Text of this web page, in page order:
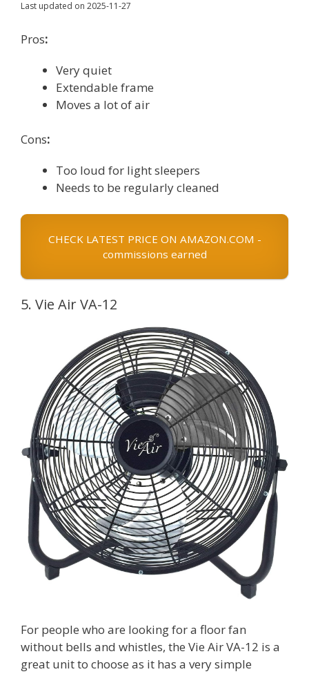
Last updated on 2025-11-27
Pros:
Very quiet
Extendable frame
Moves a lot of air
Cons:
Too loud for light sleepers
Needs to be regularly cleaned
CHECK LATEST PRICE ON AMAZON.COM -
commissions earned
5. Vie Air VA-12
For people who are looking for a floor fan
without bells and whistles, the Vie Air VA-12 is a
great unit to choose as it has a very simple